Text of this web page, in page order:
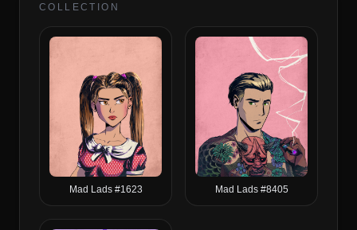
COLLECTION
Mad Lads #1623 Mad Lads #8405